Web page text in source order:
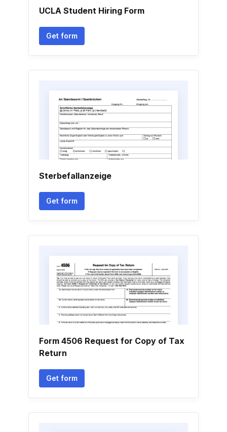
UCLA Student Hiring Form
Get form
Sterbefallanzeige
Get form
Form 4506 Request for Copy of Tax
Return
Get form